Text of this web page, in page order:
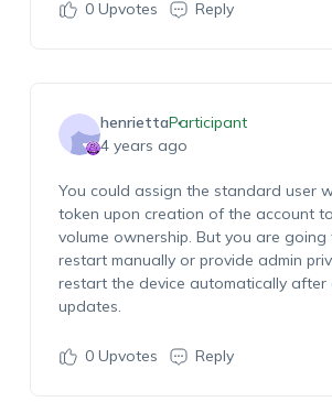
0Upvotes Reply
henriettaParticipant
4 years ago
You could assign the standard user
token upon creation of the account
volume ownership. But you are
restart manually or provide admin
restart the device automatically
updates.
0Upvotes Reply